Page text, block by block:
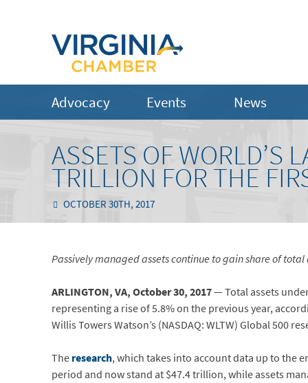
Advocacy Events News
ASSETS OF WORLD’S
TRILLION FOR THE
OCTOBER 30TH, 2017
Passively managed assets continue to gain share of
ARLINGTON, VA, October 30, 2017— Total assets
representing a rise of 5.8% on the previous year,
Willis Towers Watson’s (NASDAQ: WLTW) Global 500
Theresearch, which takes into account data up to the
period and now stand at $47.4 trillion, while assets